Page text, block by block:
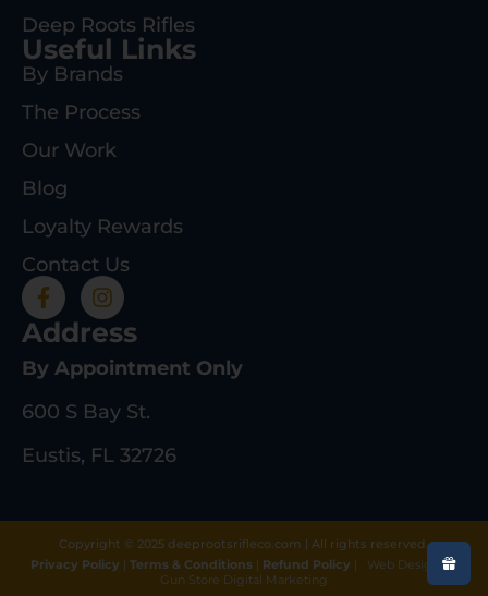
Deep Roots Rifles
Useful Links
By Brands
The Process
Our Work
Blog
Loyalty Rewards
Contact Us
Address
By Appointment Only
600 S Bay St.
Eustis, FL 32726
Copyright © 2025 deeprootsrifleco.com | All rights reserved.
Privacy Policy | Terms & Conditions| Refund Policy |
Web Design By
Gun Store Digital Marketing